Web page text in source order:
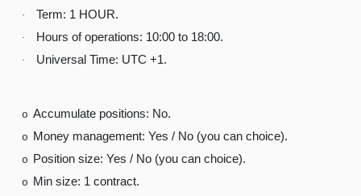
· Term: 1 HOUR.
· Hours of operations: 10:00 to 18:00.
· Universal Time: UTC +1.
o Accumulate positions: No.
o Money management: Yes / No (you can choice).
o Position size: Yes / No (you can choice).
o Min size: 1 contract.